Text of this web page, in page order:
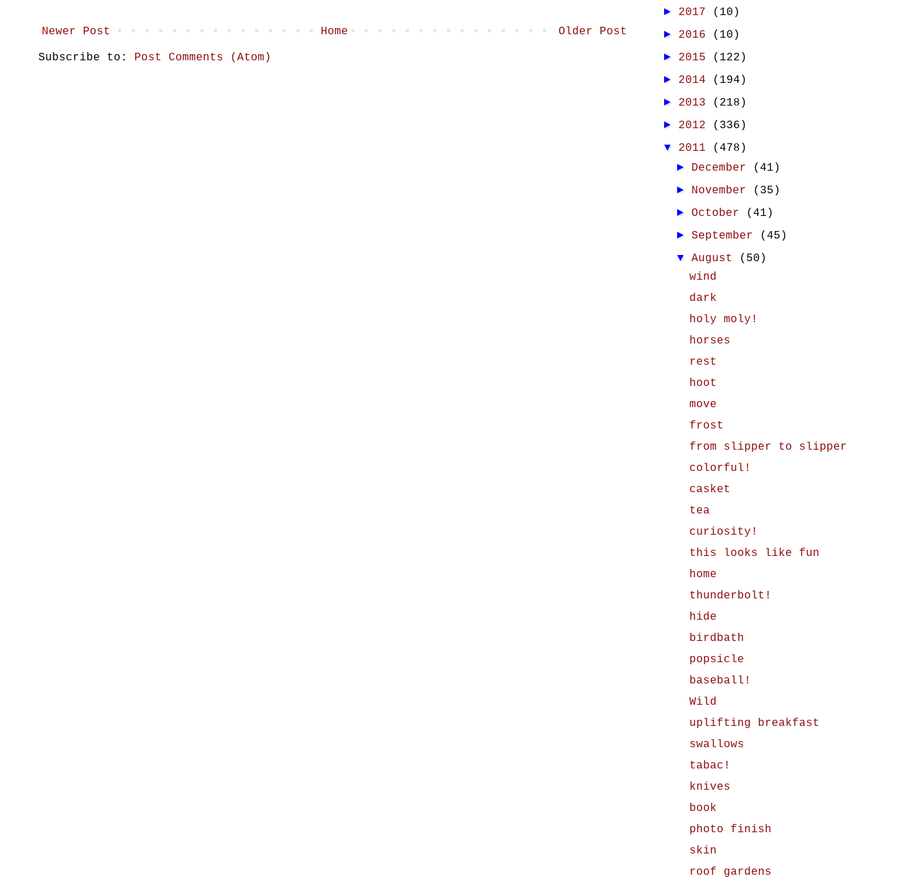
Newer Post Older Post
Home
Subscribe to: Post Comments (Atom)
► 2017 (10)
► 2016 (10)
► 2015 (122)
► 2014 (194)
► 2013 (218)
► 2012 (336)
▼ 2011 (478)
► December (41)
► November (35)
►October (41)
►September (45)
▼August
(50)
wind
dark
holy moly!
horses
rest
hoot
move
frost
from slipper to slipper
colorful!
casket
tea
curiosity!
this looks like fun
home
thunderbolt!
hide
birdbath
popsicle
baseball!
Wild
uplifting breakfast
swallows
tabac!
knives
book
photo finish
skin
roof gardens